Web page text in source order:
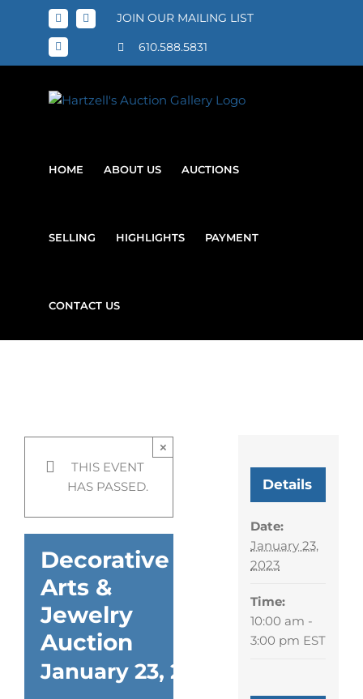
Facebook
X
Instagram
JOIN OUR MAILING LIST
610.588.5831
HOME ABOUT US AUCTIONS
SELLING HIGHLIGHTS PAYMENT
CONTACT US
THIS EVENT
HAS PASSED.
×
Decorative
Arts &
Jewelry
Auction
January 23, 2023 @ 10:00 am
Details
Date:
January 23,
2023
Time:
10:00 am -
3:00 pm EST